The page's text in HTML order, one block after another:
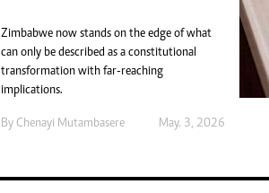
Zimbabwe now stands on the edge of what
can only be described as a constitutional
transformation with far-reaching
implications.
By Chenayi Mutambasere May. 3, 2026